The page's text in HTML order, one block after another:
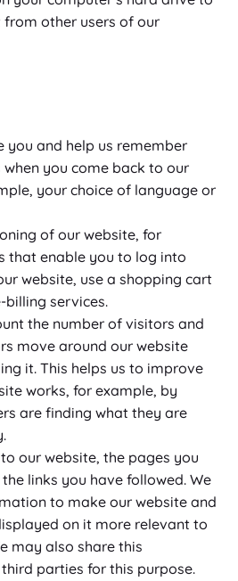
other users of our
you and help us remember
when you come back to our
your choice of language or
of our website, for
that enable you to log into
website, use a shopping cart
billing services.
the number of visitors and
move around our website
it. This helps us to improve
works, for example, by
are finding what they are
our website, the pages you
links you have followed. We
to make our website and
on it more relevant to
may also share this
parties for this purpose.